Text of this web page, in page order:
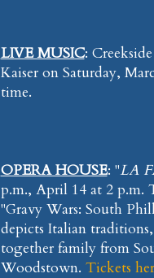
LIVE MUSIC:
Kaiser on Saturday,
time.
OPERA HOUSE: "LA
p.m., April 14 at 2 p.m.
"Gravy Wars: South
depicts Italian
together family from
Woodstown. Tickets